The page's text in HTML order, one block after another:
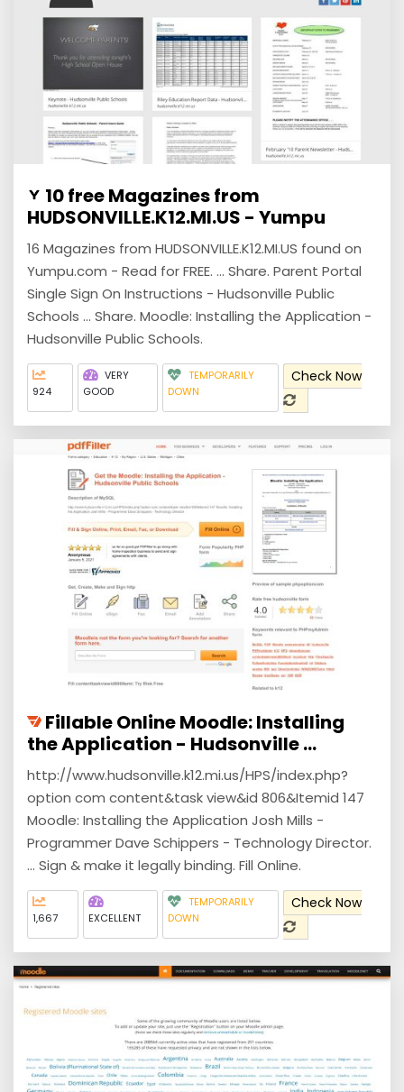
10 free Magazines from
HUDSONVILLE.K12.MI.US - Yumpu
16 Magazines from HUDSONVILLE.K12.MI.US found on
Yumpu.com - Read for FREE. ... Share. Parent Portal
Single Sign On Instructions - Hudsonville Public
Schools ... Share. Moodle: Installing the Application -
Hudsonville Public Schools.
924
VERY
GOOD
TEMPORARILY
DOWN
Check Now
Fillable Online Moodle: Installing
the Application - Hudsonville ...
http://www.hudsonville.k12.mi.us/HPS/index.php?
option com content&task view&id 806&Itemid 147
Moodle: Installing the Application Josh Mills -
Programmer Dave Schippers - Technology Director.
... Sign & make it legally binding. Fill Online.
1,667 EXCELLENT
TEMPORARILY
DOWN
Check Now